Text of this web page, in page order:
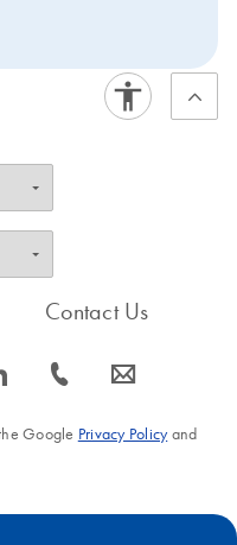
s
Contact Us
icon_0072_phone-s icon_0063_envelope-s
Google Privacy Policyand